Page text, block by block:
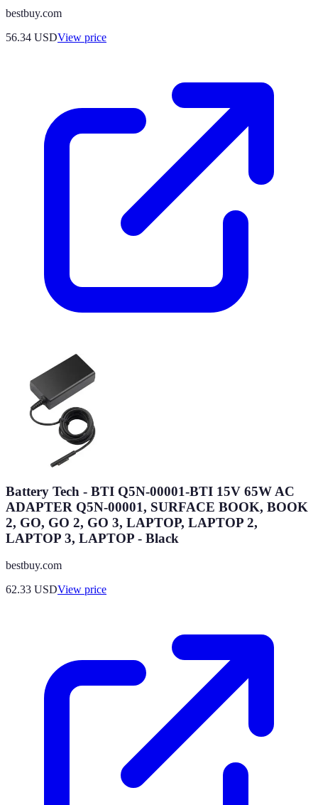
bestbuy.com
56.34 USDView price
Battery Tech - BTI Q5N-00001-BTI 15V 65W AC
ADAPTER Q5N-00001, SURFACE BOOK, BOOK
2, GO, GO 2, GO 3, LAPTOP, LAPTOP 2,
LAPTOP 3, LAPTOP - Black
bestbuy.com
62.33 USDView price